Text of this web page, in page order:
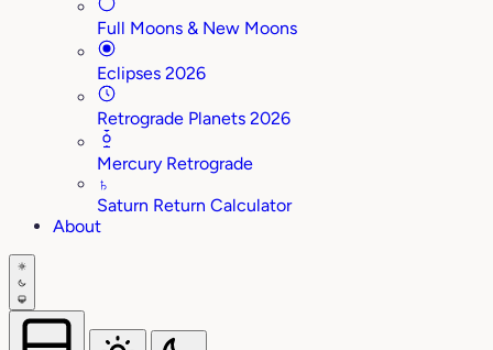
Full Moons & New Moons
Eclipses 2026
Retrograde Planets 2026
Mercury Retrograde
♄
Saturn Return Calculator
About